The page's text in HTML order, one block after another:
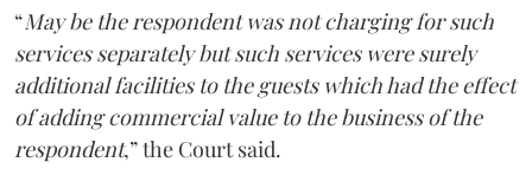
“May be the respondent was not charging for such
services separately but such services were surely
additional facilities to the guests which had the effect
of adding commercial value to the business of the
respondent,” the Court said.